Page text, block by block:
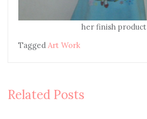
her finish product
Tagged Art Work
Related Posts